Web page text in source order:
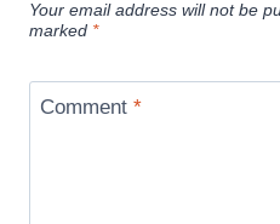
Your email address will not be
marked *
Comment *